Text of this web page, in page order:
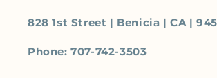
828 1st Street | Benicia | CA |
Phone: 707-742-3503